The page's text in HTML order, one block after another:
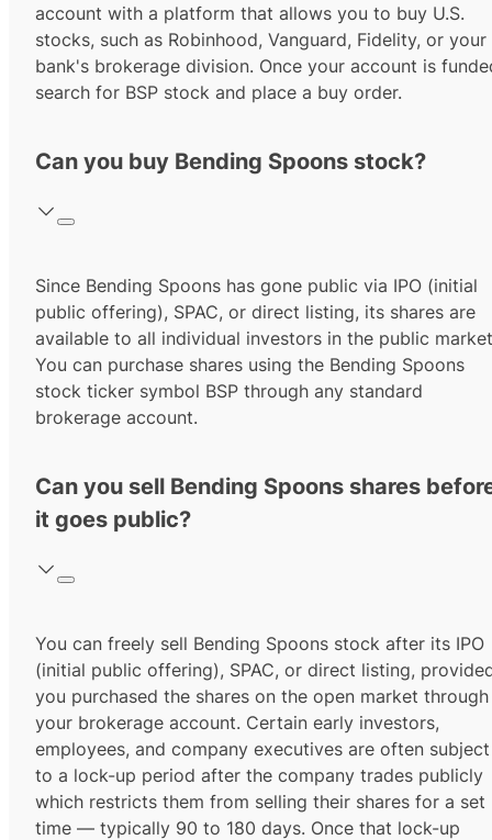
account with a platform that allows you to buy U.S.
stocks, such as Robinhood, Vanguard, Fidelity, or your
bank's brokerage division. Once your account is
search for BSP stock and place a buy order.
Can you buy Bending Spoons stock?
Since Bending Spoons has gone public via IPO (initial
public offering), SPAC, or direct listing, its shares are
available to all individual investors in the public
You can purchase shares using the Bending Spoons
stock ticker symbol BSP through any standard
brokerage account.
Can you sell Bending Spoons shares
it goes public?
You can freely sell Bending Spoons stock after its IPO
(initial public offering), SPAC, or direct listing,
you purchased the shares on the open market through
your brokerage account. Certain early investors,
employees, and company executives are often subject
to a lock-up period after the company trades publicly
which restricts them from selling their shares for a set
time — typically 90 to 180 days. Once that lock-up